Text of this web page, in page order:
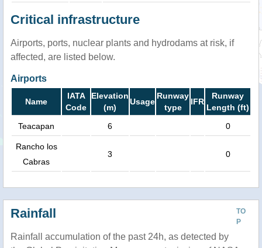
Critical infrastructure
Airports, ports, nuclear plants and hydrodams at risk, if
affected, are listed below.
Airports
Name
IATA
Code
Elevation
(m)
Usage
Runway
type
IFR
Runway
Length (ft)
Teacapan
6 0
Rancho los
Cabras
3 0
TO
P
Rainfall
Rainfall accumulation of the past 24h, as detected by